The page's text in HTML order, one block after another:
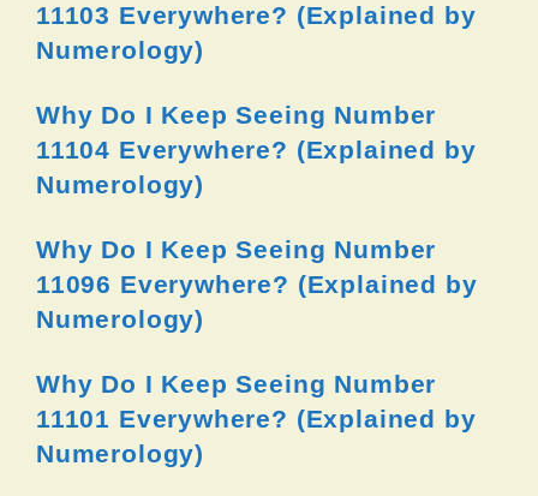
11103 Everywhere? (Explained by
Numerology)
Why Do I Keep Seeing Number
11104 Everywhere? (Explained by
Numerology)
Why Do I Keep Seeing Number
11096 Everywhere? (Explained by
Numerology)
Why Do I Keep Seeing Number
11101 Everywhere? (Explained by
Numerology)